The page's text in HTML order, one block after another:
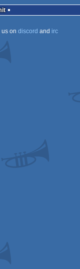
on discord and irc